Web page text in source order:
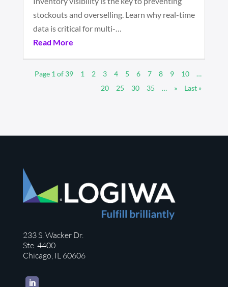
stockouts and overselling. Learn why real-time
data is critical for multi-…
Read More
Page 1 of 39 1 2 3 4 5 6 7 8 9 10
…
20
25 30 35 … » Last »
233 S. Wacker Dr.
Ste. 4400
Chicago, IL 60606
LinkedIn